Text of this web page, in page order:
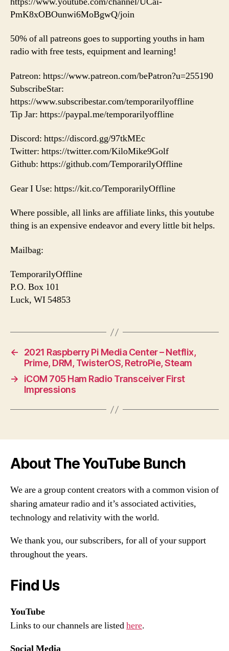
PmK8xOBOunwi6MoBgwQ/join
50% of all patreons goes to supporting youths in ham
radio with free tests, equipment and learning!
Patreon: https://www.patreon.com/bePatron?u=255190
SubscribeStar:
https://www.subscribestar.com/temporarilyoffline
Tip Jar: https://paypal.me/temporarilyoffline
Discord: https://discord.gg/97tkMEc
Twitter: https://twitter.com/KiloMike9Golf
Github: https://github.com/TemporarilyOffline
Gear I Use: https://kit.co/TemporarilyOffline
Where possible, all links are affiliate links, this youtube
thing is an expensive endeavor and every little bit helps.
Mailbag:
TemporarilyOffline
P.O. Box 101
Luck, WI 54853
←
2021 Raspberry Pi Media Center – Netflix,
Prime, DRM, TwisterOS, RetroPie, Steam
→
iCOM 705 Ham Radio Transceiver First
Impressions
About The YouTube Bunch
We are a group content creators with a common vision of
sharing amateur radio and it’s associated activities,
technology and relativity with the world.
We thank you, our subscribers, for all of your support
throughout the years.
Find Us
YouTube
Links to our channels are listedhere.